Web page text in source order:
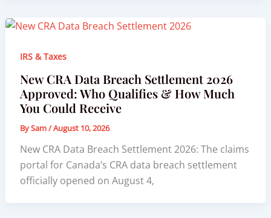
IRS & Taxes
New CRA Data Breach Settlement 2026
Approved: Who Qualifies & How Much
You Could Receive
BySam/August 10, 2026
New CRA Data Breach Settlement 2026: The claims
portal for Canada’s CRA data breach settlement
officially opened on August 4,